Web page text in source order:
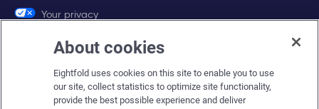
Your privacy
Company
About Eightfold
About cookies
Eightfold uses cookies on this site to enable you to use
our site, collect statistics to optimize site functionality,
provide the best possible experience and deliver